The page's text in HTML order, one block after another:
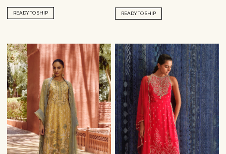
READY TO SHIP READY TO SHIP